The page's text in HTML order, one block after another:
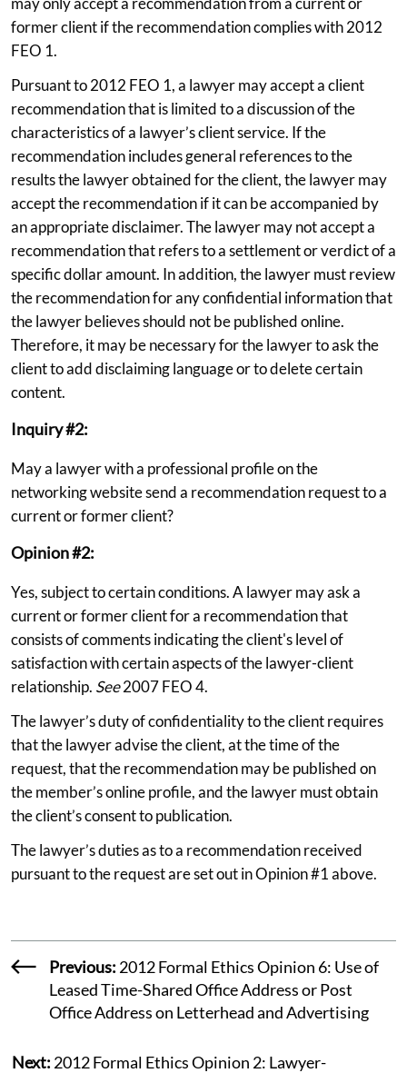
former client if the recommendation complies with 2012
FEO 1.
Pursuant to 2012 FEO 1, a lawyer may accept a client
recommendation that is limited to a discussion of the
characteristics of a lawyer’s client service. If the
recommendation includes general references to the
results the lawyer obtained for the client, the lawyer may
accept the recommendation if it can be accompanied by
an appropriate disclaimer. The lawyer may not accept a
recommendation that refers to a settlement or verdict of a
specific dollar amount. In addition, the lawyer must review
the recommendation for any confidential information that
the lawyer believes should not be published online.
Therefore, it may be necessary for the lawyer to ask the
client to add disclaiming language or to delete certain
content.
Inquiry #2:
May a lawyer with a professional profile on the
networking website send a recommendation request to a
current or former client?
Opinion #2:
Yes, subject to certain conditions. A lawyer may ask a
current or former client for a recommendation that
consists of comments indicating the client's level of
satisfaction with certain aspects of the lawyer-client
relationship. See2007 FEO 4.
The lawyer’s duty of confidentiality to the client requires
that the lawyer advise the client, at the time of the
request, that the recommendation may be published on
the member’s online profile, and the lawyer must obtain
the client’s consent to publication.
The lawyer’s duties as to a recommendation received
pursuant to the request are set out in Opinion #1 above.
Previous: 2012 Formal Ethics Opinion 6: Use of
Leased Time-Shared Office Address or Post
Office Address on Letterhead and Advertising
Next: 2012 Formal Ethics Opinion 2: Lawyer-